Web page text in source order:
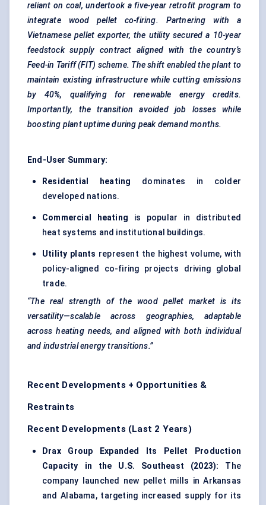
reliant on coal, undertook a five-year retrofit program to
integrate wood pellet co-firing. Partnering with a
Vietnamese pellet exporter, the utility secured a 10-year
feedstock supply contract aligned with the country’s
Feed-in Tariff (FIT) scheme. The shift enabled the plant to
maintain existing infrastructure while cutting emissions
by 40%, qualifying for renewable energy credits.
Importantly, the transition avoided job losses while
boosting plant uptime during peak demand months.
End-User Summary:
Residential heating dominates in colder
developed nations.
Commercial heating is popular in distributed
heat systems and institutional buildings.
Utility plants represent the highest volume, with
policy-aligned co-firing projects driving global
trade.
“The real strength of the wood pellet market is its
versatility—scalable across geographies, adaptable
across heating needs, and aligned with both individual
and industrial energy transitions.”
Recent Developments + Opportunities &
Restraints
Recent Developments (Last 2 Years)
Drax
Group Expanded Its Pellet Production
Capacity in the U.S. Southeast (2023): The
company launched new pellet mills in Arkansas
and Alabama, targeting increased supply for its